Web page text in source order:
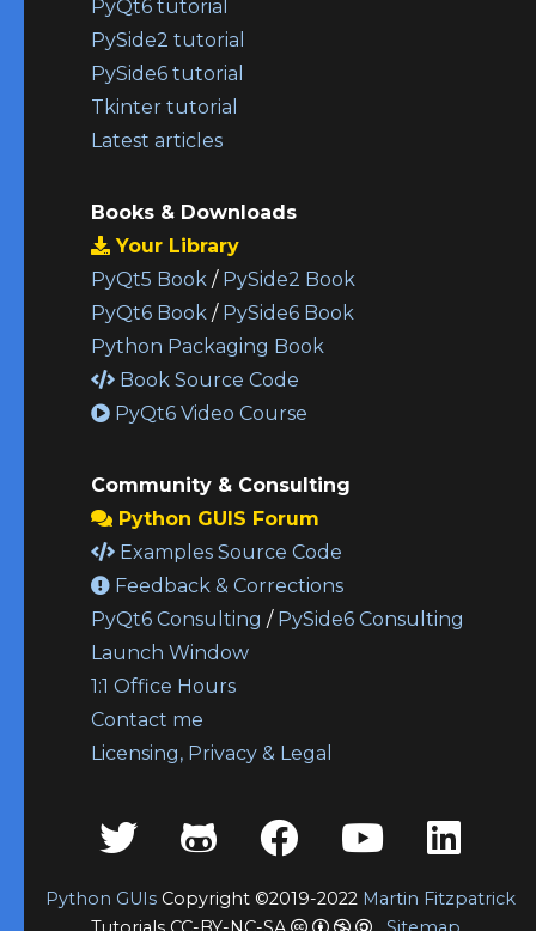
PyQt6 tutorial
PySide2 tutorial
PySide6 tutorial
Tkinter tutorial
Latest articles
Books & Downloads
Your Library
PyQt5 Book / PySide2 Book
PyQt6 Book / PySide6 Book
Python Packaging Book
Book Source Code
PyQt6 Video Course
Community & Consulting
Python GUIS Forum
Examples Source Code
Feedback & Corrections
PyQt6 Consulting / PySide6 Consulting
Launch Window
1:1 Office Hours
Contact me
Licensing, Privacy & Legal
Python GUIsCopyright ©2019-2022 Martin Fitzpatrick